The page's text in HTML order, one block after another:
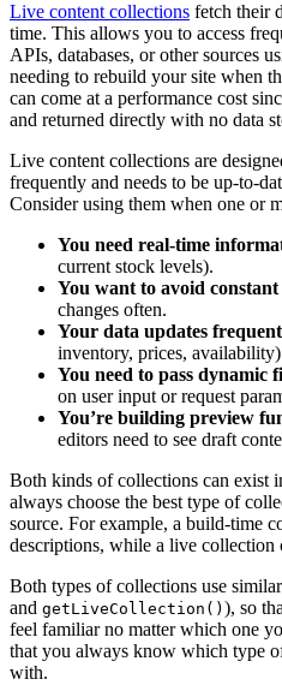
Live content collections fetch their
time. This allows you to access
APIs, databases, or other sources
needing to rebuild your site when
can come at a performance cost
and returned directly with no data
Live content collections are
frequently and needs to be up-to-
Consider using them when one or
You need real-time
current stock levels).
You want to avoid
changes often.
Your data updates
inventory, prices,
You need to pass dynamic
on user input or request
You’re building preview
editors need to see draft
Both kinds of collections can exist
always choose the best type of
source. For example, a build-time
descriptions, while a live collection
Both types of collections use
and getLiveCollection() ), so
feel familiar no matter which one
that you always know which type
with.